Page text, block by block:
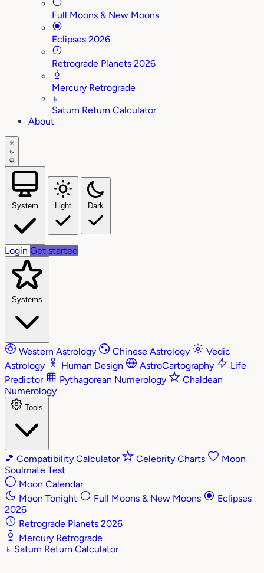
Full Moons & New Moons
Eclipses 2026
Retrograde Planets 2026
Mercury Retrograde
♄
Saturn Return Calculator
About
System Light Dark
Login Get started
Systems
Western Astrology Chinese Astrology
Vedic
Astrology
Human Design AstroCartography
Life
Predictor
Pythagorean Numerology
Chaldean
Numerology
Tools
💕 Compatibility Calculator Celebrity Charts
Moon
Soulmate Test
Moon Calendar
Moon Tonight
Full Moons & New Moons
Eclipses
2026
Retrograde Planets 2026
Mercury Retrograde
♄ Saturn Return Calculator